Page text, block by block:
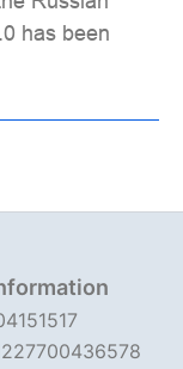
has been